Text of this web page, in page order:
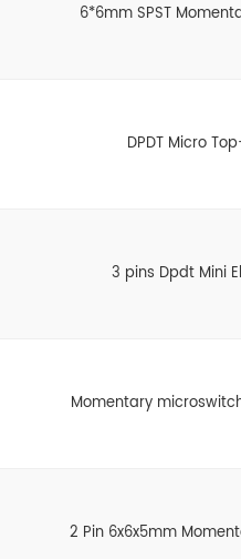
6*6mm SPST
DPDT Micro
3 pins Dpdt Mini
Momentary
2 Pin 6x6x5mm